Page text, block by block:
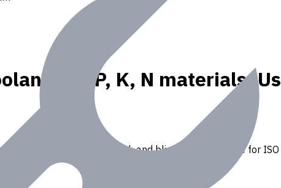
For P, K, N materials,
Ideal for drilling through and blind holes. Suitable for ISO